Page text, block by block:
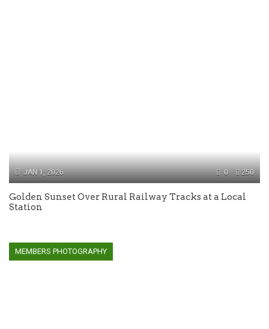
JAN 1, 2026 250
0
Golden Sunset Over Rural Railway Tracks at a Local
Station
MEMBERS PHOTOGRAPHY